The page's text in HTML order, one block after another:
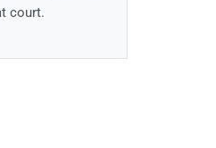
court.